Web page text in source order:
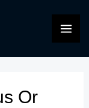
Or